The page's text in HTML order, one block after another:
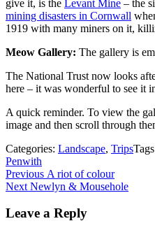
give it, is the Levant Mine – the
mining disasters in Cornwall
1919 with many miners on it,
Meow Gallery: The gallery is
The National Trust now looks
here – it was wonderful to see it
A quick reminder. To view the
image and then scroll through
Categories: Landscape, Trips
Penwith
Post
navigation
Previous Previous
post:
A riot of colour
Next Next
Newlyn & Mousehole
Leave a Reply